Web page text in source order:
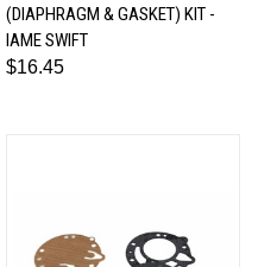
(DIAPHRAGM & GASKET) KIT -
IAME SWIFT
$16.45